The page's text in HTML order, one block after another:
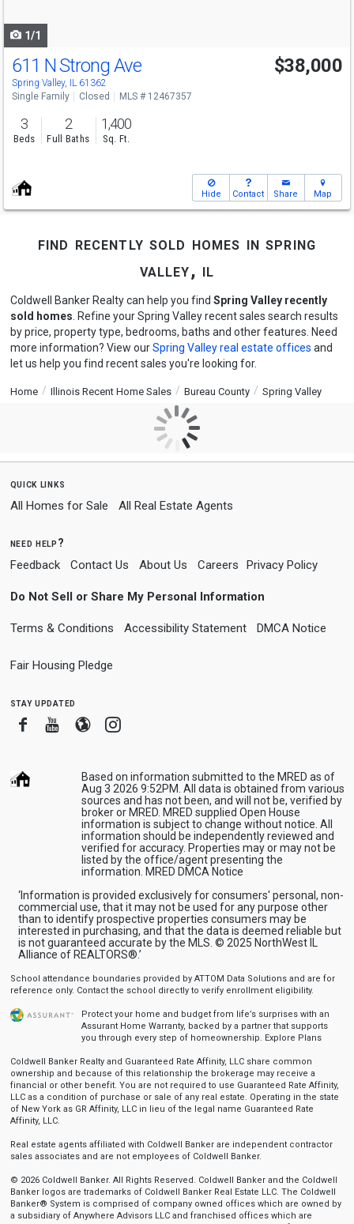
1/1
611 N Strong Ave
Spring Valley, IL 61362
$38,000
Single Family Closed MLS # 12467357
3
Beds
2
Full Baths
1,400
Sq. Ft.
Hide Contact Share Map
find recently sold homes in spring
valley, il
Coldwell Banker Realty can help you find Spring Valley recently
sold homes . Refine your Spring Valley recent sales search results
by price, property type, bedrooms, baths and other features. Need
more information? View ourSpring Valley real estate offices and
let us help you find recent sales you're looking for.
Home Illinois Recent Home Sales Bureau County Spring Valley
quick links
All Homes for Sale All Real Estate Agents
need help?
Feedback Contact Us About Us Careers Privacy Policy
Do Not Sell or Share My Personal Information
Terms & Conditions Accessibility Statement DMCA Notice
Fair Housing Pledge
stay updated
FacebookYoutube
BloggerInstagram
Based on information submitted to the MRED as of
Aug 3 2026 9:52PM. All data is obtained from various
sources and has not been, and will not be, verified by
broker or MRED. MRED supplied Open House
information is subject to change without notice. All
information should be independently reviewed and
verified for accuracy. Properties may or may not be
listed by the office/agent presenting the
information. MRED DMCA Notice
‘Information is provided exclusively for consumers' personal, non-
commercial use, that it may not be used for any purpose other
than to identify prospective properties consumers may be
interested in purchasing, and that the data is deemed reliable but
is not guaranteed accurate by the MLS. © 2025 NorthWest IL
Alliance of REALTORS®.’
School attendance boundaries provided by ATTOM Data Solutions and are for
reference only. Contact the school directly to verify enrollment eligibility.
Protect your home and budget from life’s surprises with an
Assurant Home Warranty, backed by a partner that supports
you through every step of homeownership. Explore Plans
Coldwell Banker Realty and Guaranteed Rate Affinity, LLC share common
ownership and because of this relationship the brokerage may receive a
financial or other benefit. You are not required to use Guaranteed Rate Affinity,
LLC as a condition of purchase or sale of any real estate. Operating in the state
of New York as GR Affinity, LLC in lieu of the legal name Guaranteed Rate
Affinity, LLC.
Real estate agents affiliated with Coldwell Banker are independent contractor
sales associates and are not employees of Coldwell Banker.
© 2026 Coldwell Banker. All Rights Reserved. Coldwell Banker and the Coldwell
Banker logos are trademarks of Coldwell Banker Real Estate LLC. The Coldwell
Banker® System is comprised of company owned offices which are owned by
a subsidiary of Anywhere Advisors LLC and franchised offices which are